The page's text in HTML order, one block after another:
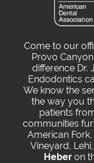
Come to our
Provo
difference Dr.
Endodontics
We know the
the way you
patients
communities
American
Vineyard,
Heberon